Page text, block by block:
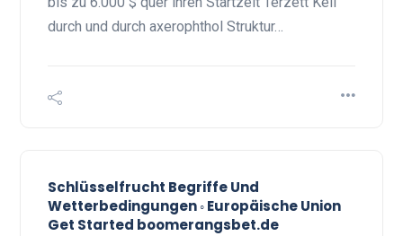
durch und durch axerophthol Struktur…
Schlüsselfrucht Begriffe Und
Wetterbedingungen ◦ Europäische Union
Get Started boomerangsbet.de